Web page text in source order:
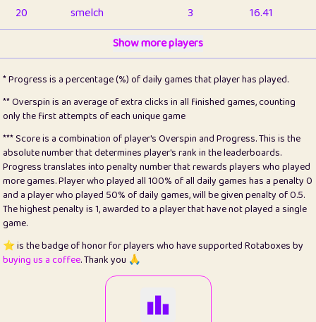
20
smelch 3
16.41
1
pomegrant 2
4.12
23
Bianca 1
5.21
25
Pricey 1
0.15
26
jules 1
0.08
27
⭐️ Craig Gilchrist 2
12.65
28
Loopy 16
7.16
414
Show more players
* Progress is a percentage (%) of daily games that player has played.
** Overspin is an average of extra clicks in all finished games, counting
only the first attempts of each unique game
*** Score is a combination of player's Overspin and Progress. This is the
absolute number that determines player's rank in the leaderboards.
Progress translates into penalty number that rewards players who played
more games. Player who played all 100% of all daily games has a penalty 0
and a player who played 50% of daily games, will be given penalty of 0.5.
The highest penalty is 1, awarded to a player that have not played a single
game.
⭐️ is the badge of honor for players who have supported Rotaboxes by
buying us a coffee. Thank you 🙏